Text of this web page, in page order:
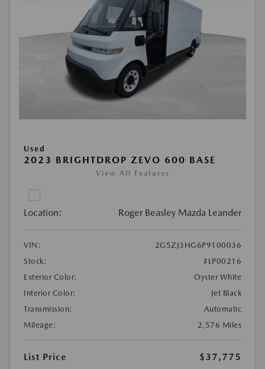
Used
2023 BRIGHTDROP ZEVO 600 BASE
View All Features
Location: Roger Beasley Mazda Leander
VIN:
2G5ZJ3HG6P9100036
Stock:
#LP00216
Exterior Color:
Oyster White
Interior Color:
Jet Black
Transmission:
Automatic
Mileage:
2,576 Miles
List Price
$37,775